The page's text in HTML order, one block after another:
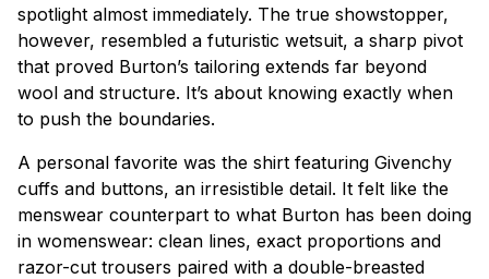
spotlight almost immediately. The true showstopper,
however, resembled a futuristic wetsuit, a sharp pivot
that proved Burton’s tailoring extends far beyond
wool and structure. It’s about knowing exactly when
to push the boundaries.
A personal favorite was the shirt featuring Givenchy
cuffs and buttons, an irresistible detail. It felt like the
menswear counterpart to what Burton has been doing
in womenswear: clean lines, exact proportions and
razor-cut trousers paired with a double-breasted